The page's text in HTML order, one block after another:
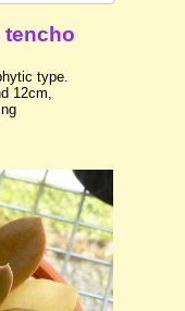
tencho
type.
12cm,